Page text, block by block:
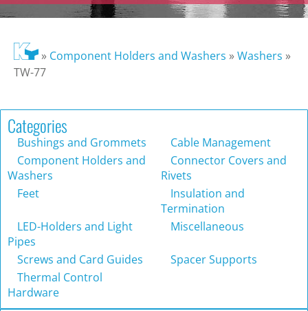
» Component Holders and Washers »Washers »
TW-77
Categories
Bushings and Grommets
Cable Management
Component Holders and
Washers
Connector Covers and
Rivets
Feet
Insulation and
Termination
LED-Holders and Light
Pipes
Miscellaneous
Screws and Card Guides
Spacer Supports
Thermal Control
Hardware